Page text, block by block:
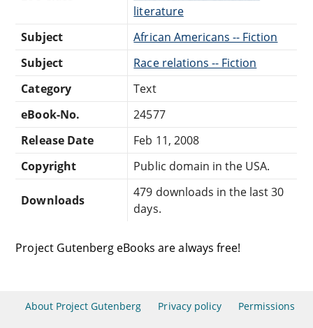
literature
Subject
African Americans -- Fiction
Subject
Race relations -- Fiction
Category
Text
eBook-No.
24577
Release Date
Feb 11, 2008
Copyright
Public domain in the USA.
Downloads
479 downloads in the last 30
days.
Project Gutenberg eBooks are always free!
About Project Gutenberg Privacy policy Permissions